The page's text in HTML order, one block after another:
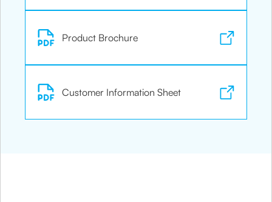
Product Brochure
Customer Information Sheet